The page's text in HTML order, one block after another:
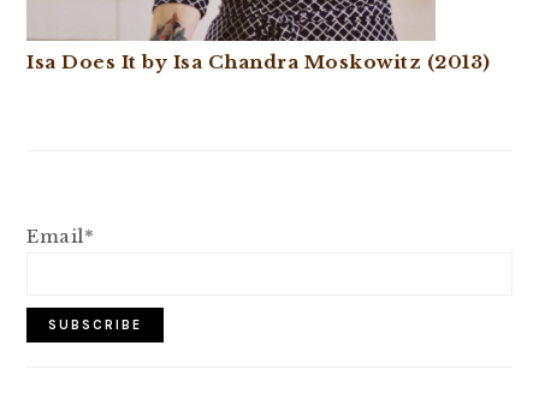
Isa Does It by Isa Chandra Moskowitz (2013)
Email*